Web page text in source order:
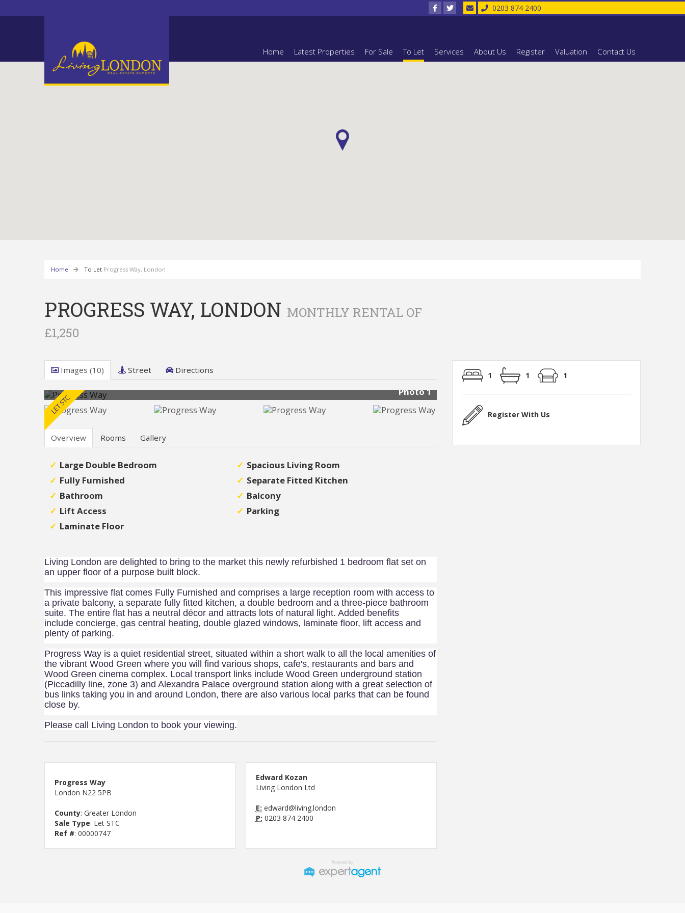
0203 874 2400
Home Latest Properties For Sale To Let Services About Us Register Valuation Contact Us
Home To Let Progress Way, London
PROGRESS WAY, LONDON MONTHLY RENTAL OF
£1,250
Images (10) Street Directions
Photo 1
Overview Rooms Gallery
Large Double Bedroom
Spacious Living Room
Fully Furnished
Separate Fitted Kitchen
Bathroom
Balcony
Lift Access
Parking
Laminate Floor
Living London are delighted to bring to the market this newly refurbished 1 bedroom flat set on
an upper floor of a purpose built block.
This impressive flat comes Fully Furnished and comprises a large reception room with access to
a private balcony, a separate fully fitted kitchen, a double bedroom and a three-piece bathroom
suite. The entire flat has a neutral décor and attracts lots of natural light. Added benefits
include concierge, gas central heating, double glazed windows, laminate floor, lift access and
plenty of parking.
Progress Way is a quiet residential street, situated within a short walk to all the local amenities of
the vibrant Wood Green where you will find various shops, cafe's, restaurants and bars and
Wood Green cinema complex. Local transport links include Wood Green underground station
(Piccadilly line, zone 3) and Alexandra Palace overground station along with a great selection of
bus links taking you in and around London, there are also various local parks that can be found
close by.
Please call Living London to book your viewing.
Progress Way
London N22 5PB
County: Greater London
Sale Type: Let STC
Ref #: 00000747
Edward Kozan
Living London Ltd
E: edward@living.london
P: 0203 874 2400
1 1 1
Register With Us